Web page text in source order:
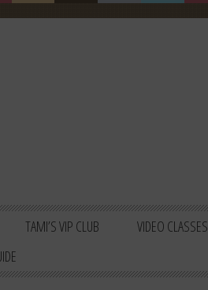
TAMI’S VIP CLUB VIDEO CLASSES